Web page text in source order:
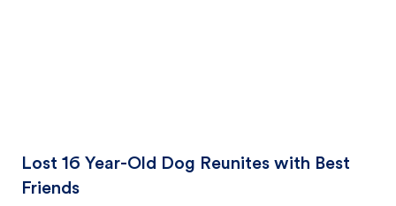
Lost 16 Year-Old Dog Reunites with Best
Friends